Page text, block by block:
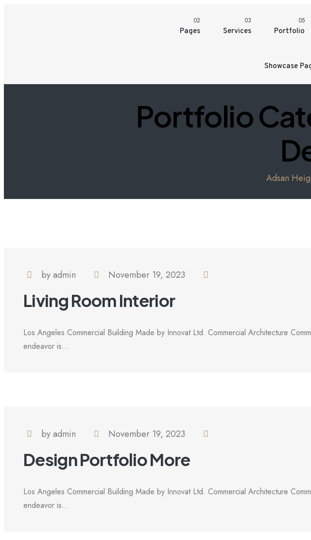
Pages
02
Services
03
Portfolio
05
Showcase
Portfolio
Adsan
by admin November 19, 2023
Living Room Interior
Los Angeles Commercial Building Made by Innovat Ltd. Commercial Architecture
endeavor is...
by admin November 19, 2023
Design Portfolio More
Los Angeles Commercial Building Made by Innovat Ltd. Commercial Architecture
endeavor is...